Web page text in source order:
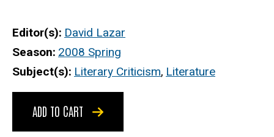
Editor(s) David Lazar
Season 2008 Spring
Subject(s) Literary Criticism, Literature
ADD TO CART